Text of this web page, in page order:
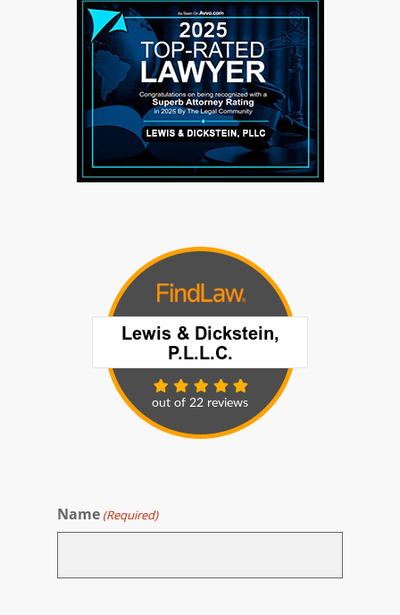
Name (Required)